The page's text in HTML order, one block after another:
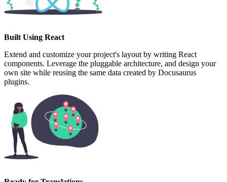
Built Using React
Extend and customize your project's layout by writing React
components. Leverage the pluggable architecture, and design your
own site while reusing the same data created by Docusaurus
plugins.